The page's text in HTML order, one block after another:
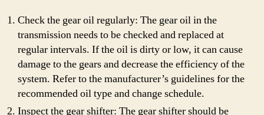
Check the gear oil regularly: The gear oil in the
transmission needs to be checked and replaced at
regular intervals. If the oil is dirty or low, it can cause
damage to the gears and decrease the efficiency of the
system. Refer to the manufacturer’s guidelines for the
recommended oil type and change schedule.
Inspect the gear shifter: The gear shifter should be